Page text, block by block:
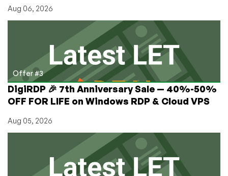
Aug 06, 2026
Offer #3
DigiRDP 🎉 7th Anniversary Sale — 40%-50%
OFF FOR LIFE on Windows RDP & Cloud VPS
Aug 05, 2026